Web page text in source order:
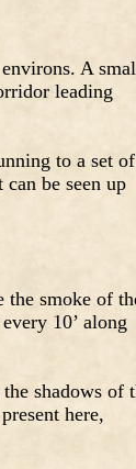
A
leading
to a set of
be seen up
the smoke of
10’ along
shadows of
here,